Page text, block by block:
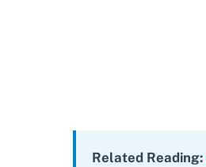
Related Reading: